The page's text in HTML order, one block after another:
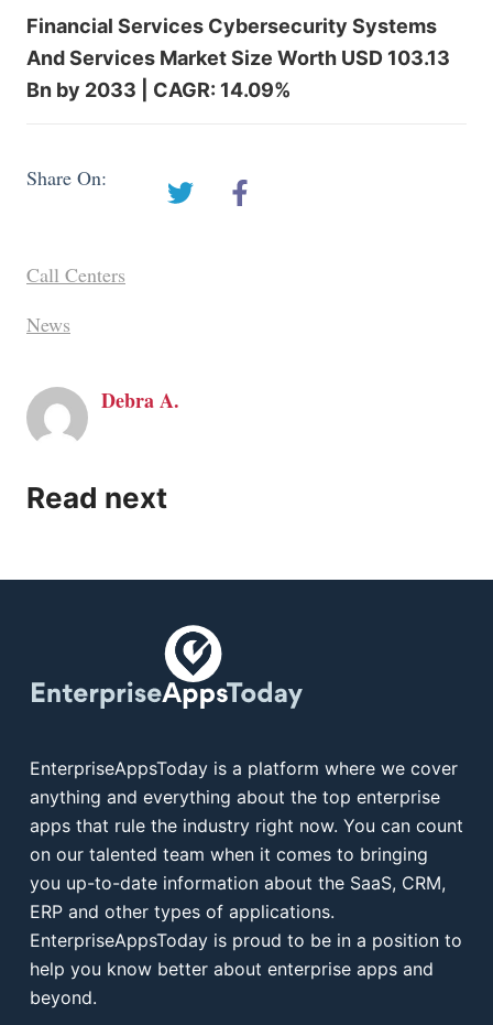
Financial Services Cybersecurity Systems
And Services Market Size Worth USD 103.13
Bn by 2033 | CAGR: 14.09%
Share On:
Call Centers
News
Debra A.
Read next
EnterpriseAppsToday is a platform where we cover
anything and everything about the top enterprise
apps that rule the industry right now. You can count
on our talented team when it comes to bringing
you up-to-date information about the SaaS, CRM,
ERP and other types of applications.
EnterpriseAppsToday is proud to be in a position to
help you know better about enterprise apps and
beyond.